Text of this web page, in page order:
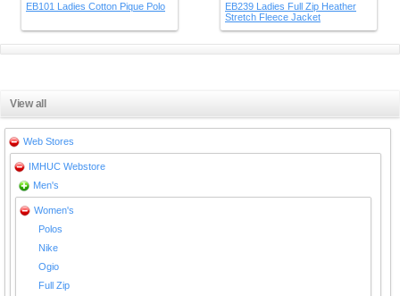
EB101 Ladies Cotton Pique Polo
EB239 Ladies Full Zip Heather
Stretch Fleece Jacket
View all
Web Stores
IMHUC Webstore
Men's
Women's
Polos
Nike
Ogio
Full Zip